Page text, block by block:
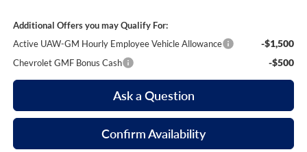
Additional Offers you may Qualify For:
Active UAW-GM Hourly Employee Vehicle Allowance
-$1,500
Chevrolet GMF Bonus Cash -$500
Ask a Question
Confirm Availability